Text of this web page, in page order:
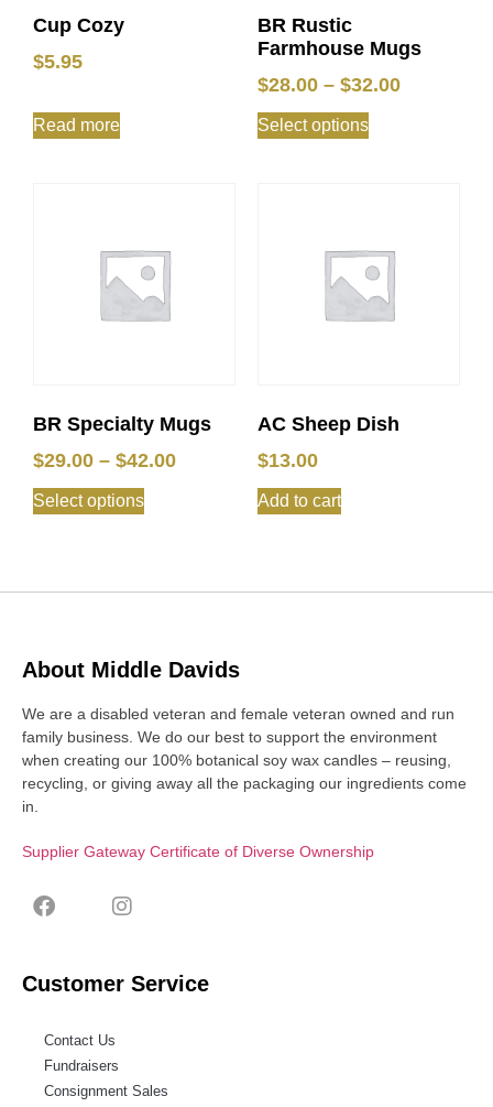
Cup Cozy
$5.95
Read more
BR Rustic
Farmhouse Mugs
$28.00 – $32.00
Select options
BR Specialty Mugs
$29.00 – $42.00
Select options
AC Sheep Dish
$13.00
Add to cart
About Middle Davids
We are a disabled veteran and female veteran owned and run
family business. We do our best to support the environment
when creating our 100% botanical soy wax candles – reusing,
recycling, or giving away all the packaging our ingredients come
in.
Supplier Gateway Certificate of Diverse Ownership
Customer Service
Contact Us
Fundraisers
Consignment Sales